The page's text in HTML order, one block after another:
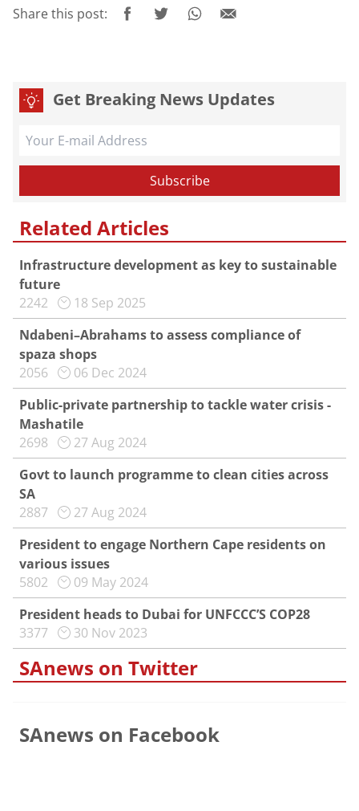
Share this post:
Get Breaking News Updates
Related Articles
Infrastructure development as key to sustainable
future
2242
18 Sep 2025
Ndabeni–Abrahams to assess compliance of
spaza shops
2056
06 Dec 2024
Public-private partnership to tackle water crisis -
Mashatile
2698
27 Aug 2024
Govt to launch programme to clean cities across
SA
2887
27 Aug 2024
President to engage Northern Cape residents on
various issues
5802
09 May 2024
President heads to Dubai for UNFCCC’S COP28
3377
30 Nov 2023
SAnews on Twitter
SAnews on Facebook